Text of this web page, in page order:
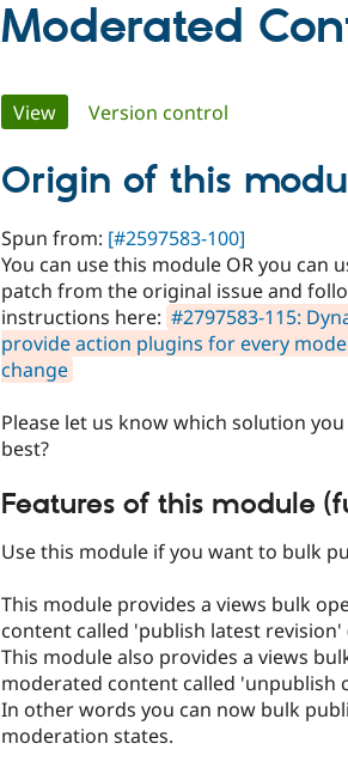
Moderated
Primary
tabs
View(active tab)
Version control
Origin of this
Spun from: [#2597583-100]
You can use this module OR you can
patch from the original issue and
instructions here: #2797583-115:
provide action plugins for every
change
Please let us know which solution
best?
Features of this module
Use this module if you want to bulk
This module provides a views bulk
content called 'publish latest
This module also provides a views
moderated content called 'unpublish
In other words you can now bulk
moderation states.